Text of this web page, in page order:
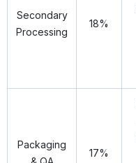
Secondary
Processing
18%
Packaging
17%